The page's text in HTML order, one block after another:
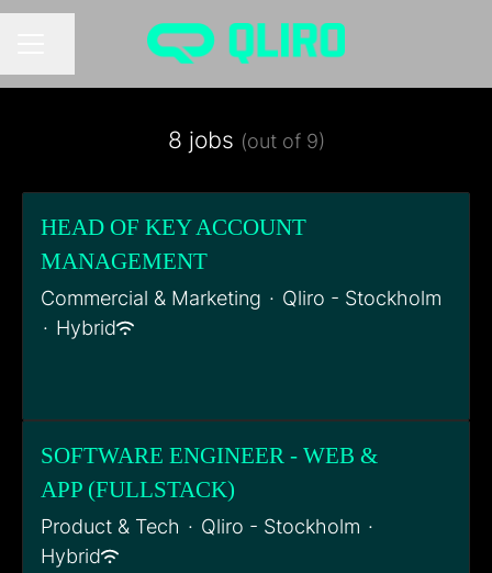
Share page
8 jobs (out of 9)
HEAD OF KEY ACCOUNT
MANAGEMENT
Commercial & Marketing · Qliro - Stockholm
· Hybrid
SOFTWARE ENGINEER - WEB &
APP (FULLSTACK)
Product & Tech · Qliro - Stockholm ·
Hybrid